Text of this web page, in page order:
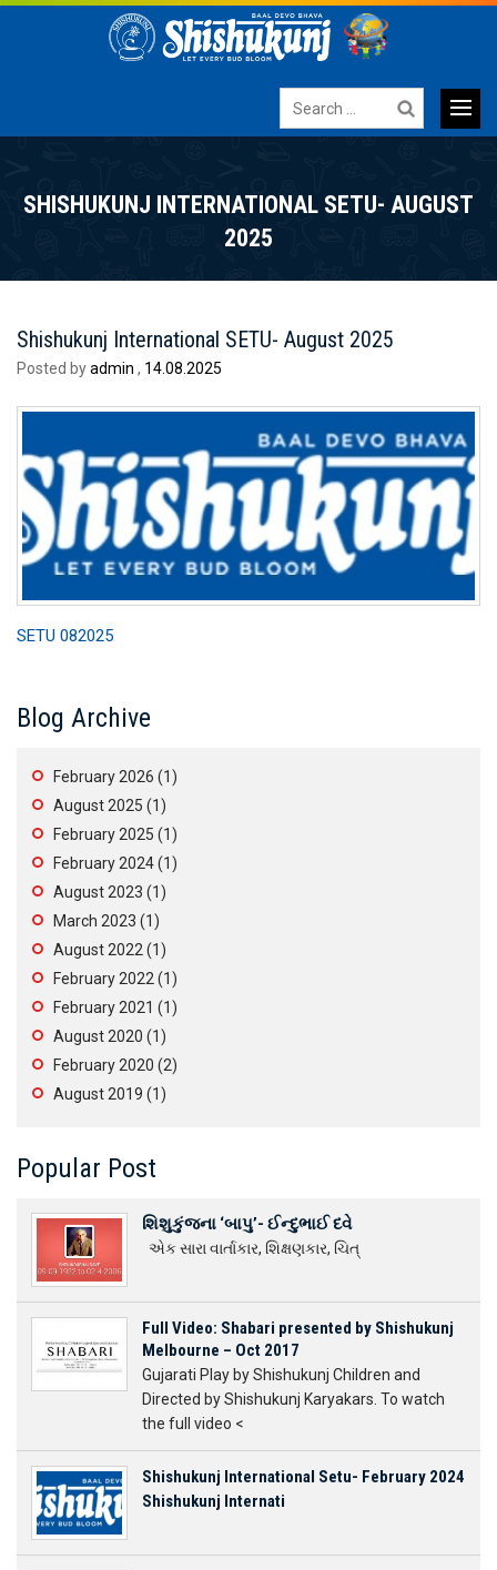
Search
Menu
CONTENT
SHISHUKUNJ INTERNATIONAL SETU- AUGUST
2025
Shishukunj International SETU- August 2025
Posted byadmin , 14.08.2025
SETU 082025
Blog Archive
February 2026 (1)
August 2025 (1)
February 2025 (1)
February 2024(1)
August 2023 (1)
March 2023 (1)
August 2022 (1)
February 2022 (1)
February 2021 (1)
August 2020 (1)
February 2020 (2)
August 2019 (1)
Popular Post
શિશુકુંજના ‘બાપુ’- ઈન્દુભાઈ દવે
એક સારા વાર્તાકાર, શિક્ષણકાર, ચિત્
Full Video: Shabari presented by Shishukunj
Melbourne – Oct 2017
Gujarati Play by Shishukunj Children and
Directed by Shishukunj Karyakars. To watch
the full video <
Shishukunj International Setu- February 2024
Shishukunj Internati